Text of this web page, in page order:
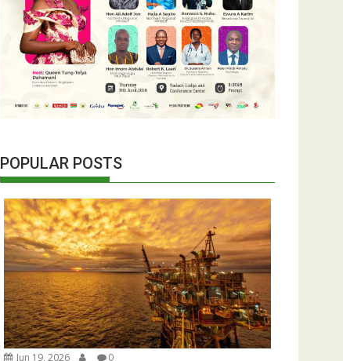
POPULAR POSTS
Jun 19, 2026 0